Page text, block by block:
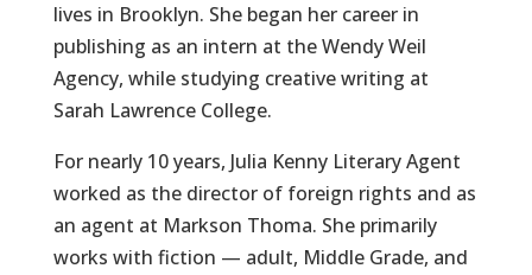
lives in Brooklyn. She began her career in
publishing as an intern at the Wendy Weil
Agency, while studying creative writing at
Sarah Lawrence College.
For nearly 10 years, Julia Kenny Literary Agent
worked as the director of foreign rights and as
an agent at Markson Thoma. She primarily
works with fiction — adult, Middle Grade, and